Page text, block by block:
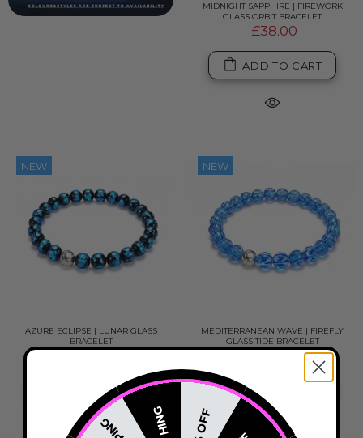
MIDNIGHT SAPPHIRE | FIREWORK
GLASS ORBIT BRACELET
£38.00
ADD TO CART
NEW
AZURE ECLIPSE | LUNAR GLASS
BRACELET
ADD TO CART
NEW
MEDITERRANEAN WAVE | FIREFLY
GLASS TIDE BRACELET
ADD TO CART